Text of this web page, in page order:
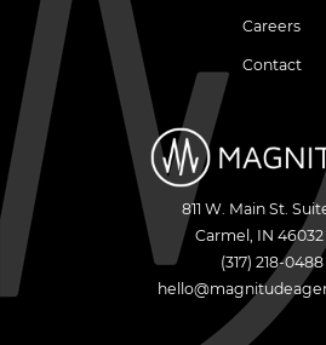
Careers
Contact
811 W. Main St.
Carmel , IN 46032
(317) 218-0488